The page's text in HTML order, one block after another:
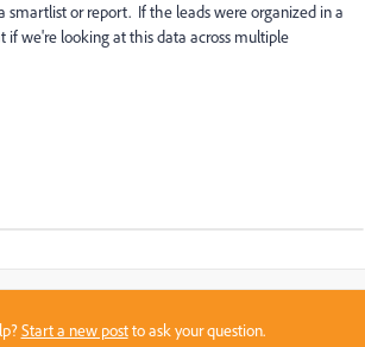
smartlist or report. If the leads were organized in a
if we're looking at this data across multiple
Start a new postto ask your question.